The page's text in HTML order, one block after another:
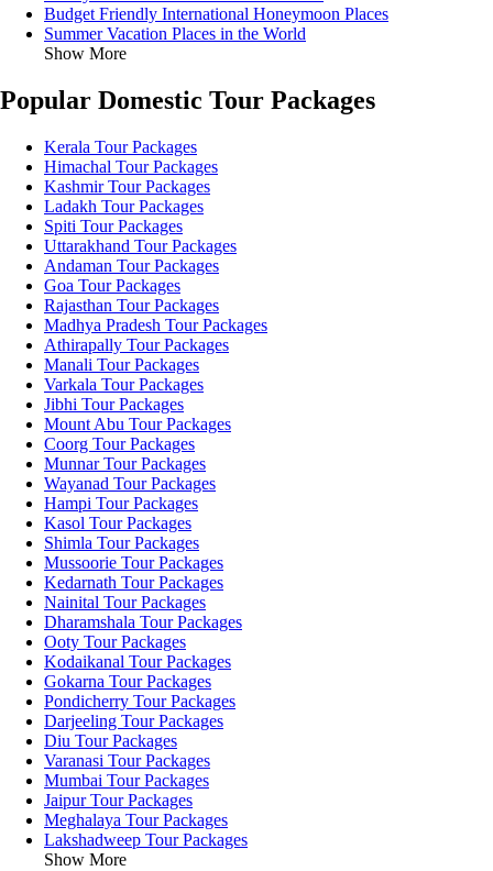
Budget Friendly International Honeymoon Places
Summer Vacation Places in the World
Show More
Popular Domestic Tour Packages
Kerala Tour Packages
Himachal Tour Packages
Kashmir Tour Packages
Ladakh Tour Packages
Spiti Tour Packages
Uttarakhand Tour Packages
Andaman Tour Packages
Goa Tour Packages
Rajasthan Tour Packages
Madhya Pradesh Tour Packages
Athirapally Tour Packages
Manali Tour Packages
Varkala Tour Packages
Jibhi Tour Packages
Mount Abu Tour Packages
Coorg Tour Packages
Munnar Tour Packages
Wayanad Tour Packages
Hampi Tour Packages
Kasol Tour Packages
Shimla Tour Packages
Mussoorie Tour Packages
Kedarnath Tour Packages
Nainital Tour Packages
Dharamshala Tour Packages
Ooty Tour Packages
Kodaikanal Tour Packages
Gokarna Tour Packages
Pondicherry Tour Packages
Darjeeling Tour Packages
Diu Tour Packages
Varanasi Tour Packages
Mumbai Tour Packages
Jaipur Tour Packages
Meghalaya Tour Packages
Lakshadweep Tour Packages
Show More